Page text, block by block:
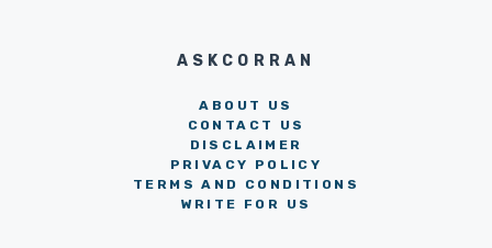
ASKCORRAN
ABOUT US
CONTACT US
DISCLAIMER
PRIVACY POLICY
TERMS AND CONDITIONS
WRITE FOR US